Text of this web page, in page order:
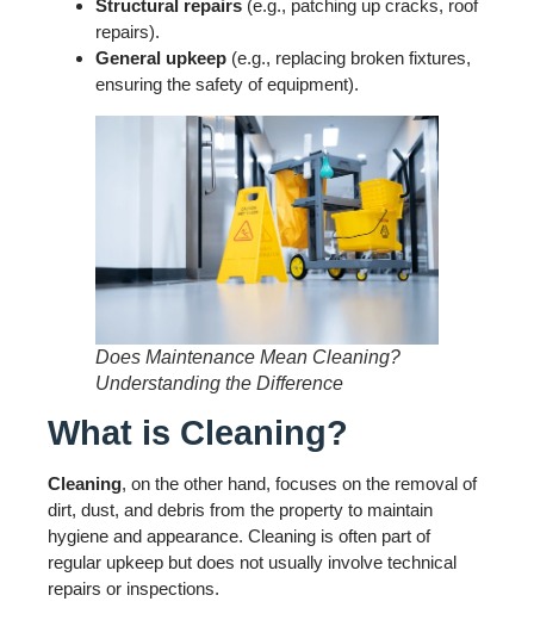
Structural repairs (e.g., patching up cracks, roof
repairs).
General upkeep (e.g., replacing broken fixtures,
ensuring the safety of equipment).
Does Maintenance Mean Cleaning?
Understanding the Difference
What is Cleaning?
Cleaning, on the other hand, focuses on the removal of
dirt, dust, and debris from the property to maintain
hygiene and appearance. Cleaning is often part of
regular upkeep but does not usually involve technical
repairs or inspections.